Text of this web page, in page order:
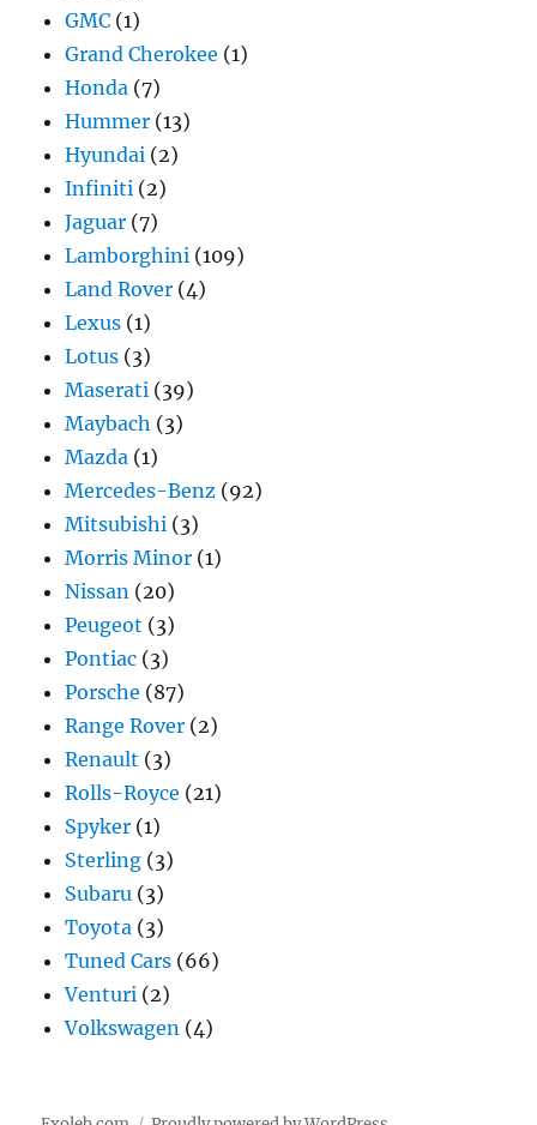
GMC (1)
Grand Cherokee (1)
Honda (7)
Hummer (13)
Hyundai (2)
Infiniti (2)
Jaguar (7)
Lamborghini (109)
Land Rover (4)
Lexus (1)
Lotus (3)
Maserati (39)
Maybach (3)
Mazda (1)
Mercedes-Benz (92)
Mitsubishi (3)
Morris Minor (1)
Nissan (20)
Peugeot (3)
Pontiac (3)
Porsche (87)
Range Rover (2)
Renault (3)
Rolls-Royce (21)
Spyker (1)
Sterling (3)
Subaru (3)
Toyota (3)
Tuned Cars (66)
Venturi (2)
Volkswagen (4)